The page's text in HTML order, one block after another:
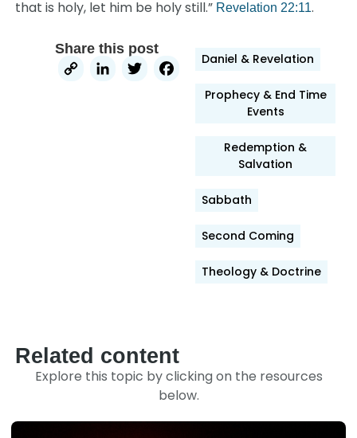
that is holy, let him be holy still.” Revelation 22:11.
Share this post
CopyLinkedIn
TwitterFacebook
Daniel & Revelation
Prophecy & End Time
Events
Redemption &
Salvation
Sabbath
Second Coming
Theology & Doctrine
Related content
Explore this topic by clicking on the resources
below.